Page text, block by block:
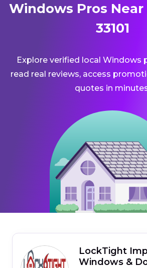
Windows Pros Near
33101
Explore verified local Windows
read real reviews, access
quotes in
LockTight
Windows &